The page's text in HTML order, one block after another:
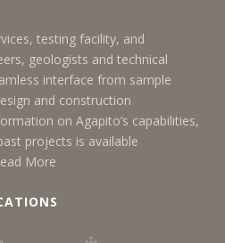
testing facility, and
geologists and technical
interface from sample
and construction
on Agapito’s capabilities,
projects is available
More